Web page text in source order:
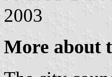
2003
More about